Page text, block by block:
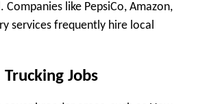
like PepsiCo, Amazon,
services frequently hire local
Jobs